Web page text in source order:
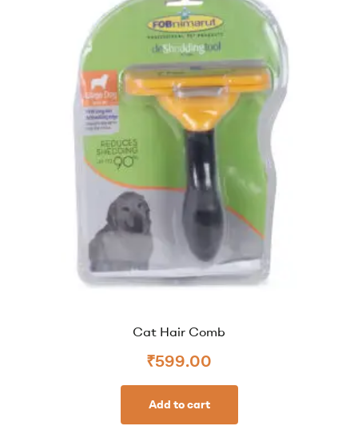
Cat Hair Comb
₹599.00
Add to cart